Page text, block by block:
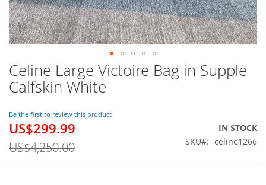
Celine Large Victoire Bag in Supple
Calfskin White
Be the first to review this product
Special
US$299.99
US$4,250.00
IN STOCK
SKU
celine1266
Skip
to
the
of
the
gallery